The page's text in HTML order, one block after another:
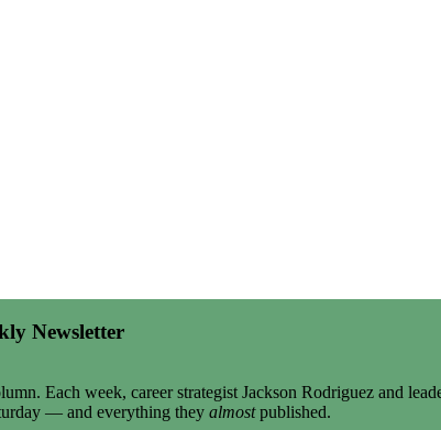
Newsletter
Each week, career strategist Jackson Rodriguez and
— and everything they almostpublished.